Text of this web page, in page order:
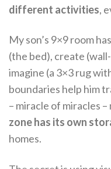
different activities,
My son’s 9×9 room
(the bed), create
imagine (a 3×3 rug
boundaries help him
– miracle of miracles
zone has its own
homes.